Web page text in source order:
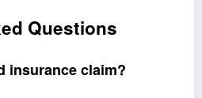
Questions
insurance claim?